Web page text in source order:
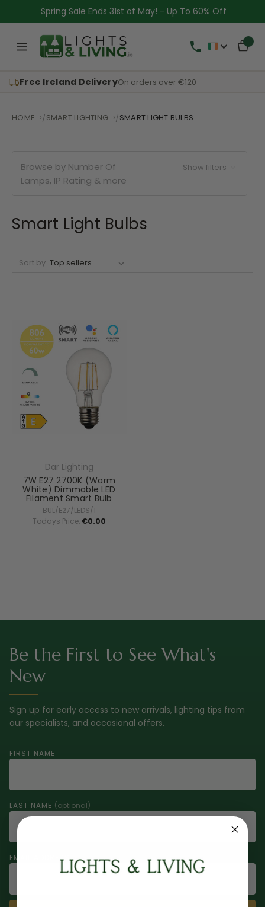
Spring Sale Ends 31st of May! - Up To 60% Off
Free Ireland DeliveryOn orders over €120
HOME SMART LIGHTING SMART LIGHT BULBS
Browse by Number Of
Lamps, IP Rating & more
Show filters
Smart Light Bulbs
Sort by
Dar Lighting
7W E27 2700K (Warm
White) Dimmable LED
Filament Smart Bulb
BUL/E27/LEDS/1
Todays Price: €0.00
Be the First to See What's
New
Sign up for early access to new arrivals, lighting tips from
our specialists, and occasional offers.
FIRST NAME
LAST NAME (optional)
EMAIL ADDRESS